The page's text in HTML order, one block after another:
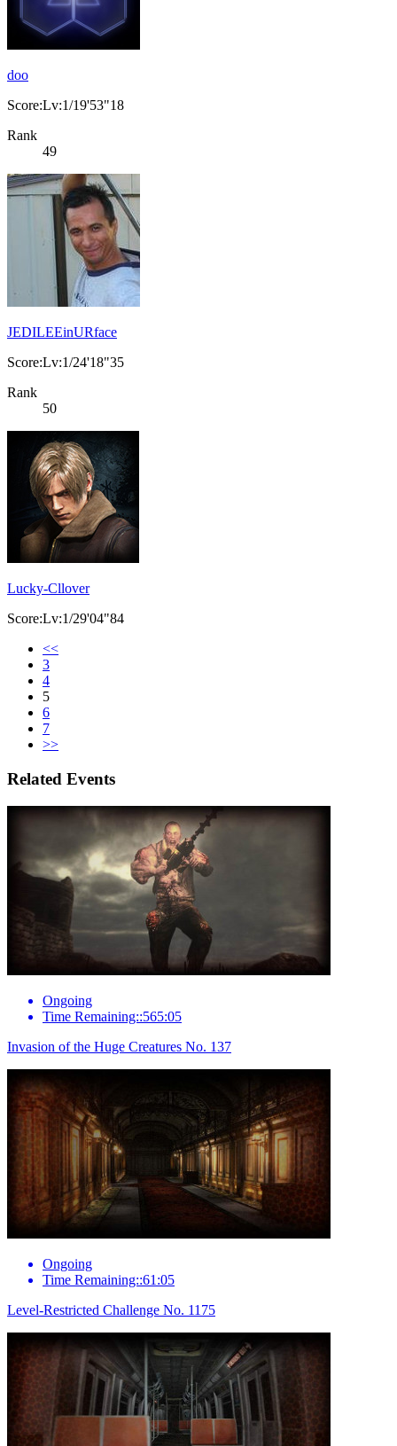
doo
Score:Lv:1/19'53"18
Rank
49
JEDILEEinURface
Score:Lv:1/24'18"35
Rank
50
Lucky-Cllover
Score:Lv:1/29'04"84
<<
3
4
5
6
7
>>
Related Events
Ongoing
Time Remaining::565:05
Invasion of the Huge Creatures No. 137
Ongoing
Time Remaining::61:05
Level-Restricted Challenge No. 1175